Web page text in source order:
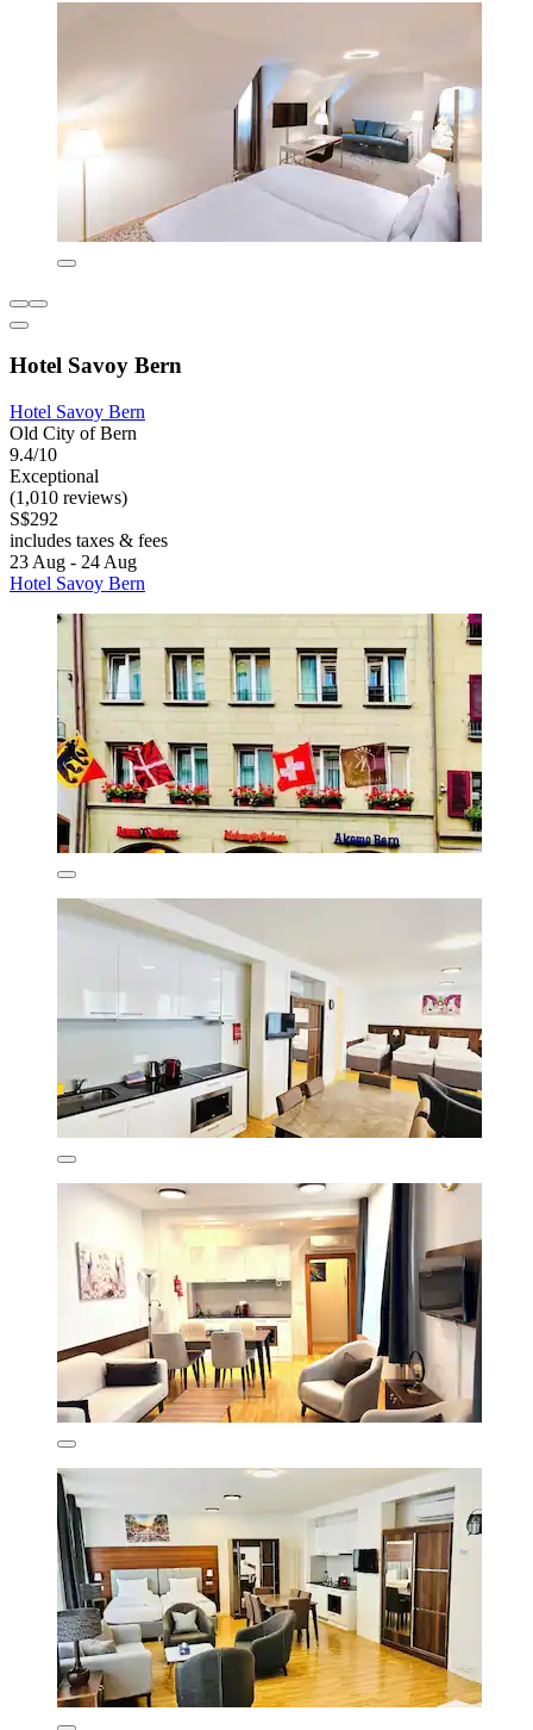
Hotel Savoy Bern
Hotel Savoy Bern
Old City of Bern
9.4/10
Exceptional
(1,010 reviews)
S$292
includes taxes & fees
23 Aug - 24 Aug
Hotel Savoy Bern